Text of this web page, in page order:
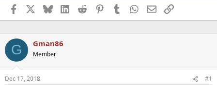
a
d
s
a
r
t
e
r
t
d
a
Facebook BlueskyLinkedInReddit PinterestTumblr WhatsApp
EmailLink
G Gman86
Member
Dec 17, 2018 #1